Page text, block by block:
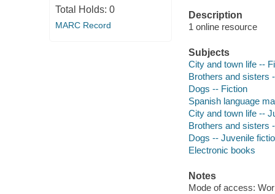
Total Holds: 0
MARC Record
Description
1 online resource
Subjects
City and town life --
Brothers and sisters
Dogs -- Fiction
Spanish language
City and town life --
Brothers and sisters
Dogs -- Juvenile
Electronic books
Notes
Mode of access: